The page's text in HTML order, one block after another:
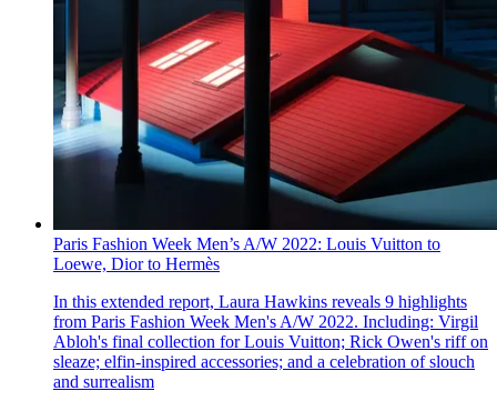
Paris Fashion Week Men’s A/W 2022: Louis Vuitton to
Loewe, Dior to Hermès
In this extended report, Laura Hawkins reveals 9 highlights
from Paris Fashion Week Men's A/W 2022. Including: Virgil
Abloh's final collection for Louis Vuitton; Rick Owen's riff on
sleaze; elfin-inspired accessories; and a celebration of slouch
and surrealism